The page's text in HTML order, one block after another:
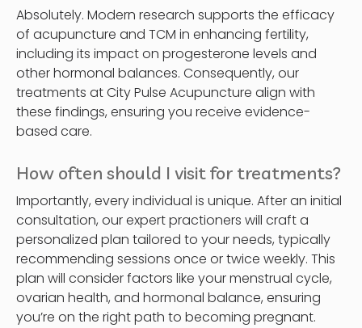
Absolutely. Modern research supports the efficacy
of acupuncture and TCM in enhancing fertility,
including its impact on progesterone levels and
other hormonal balances. Consequently, our
treatments at City Pulse Acupuncture align with
these findings, ensuring you receive evidence-
based care.
How often should I visit for treatments?
Importantly, every individual is unique. After an initial
consultation, our expert practioners will craft a
personalized plan tailored to your needs, typically
recommending sessions once or twice weekly. This
plan will consider factors like your menstrual cycle,
ovarian health, and hormonal balance, ensuring
you’re on the right path to becoming pregnant.